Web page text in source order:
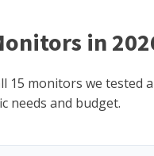
in
15 monitors we tested
needs and budget.